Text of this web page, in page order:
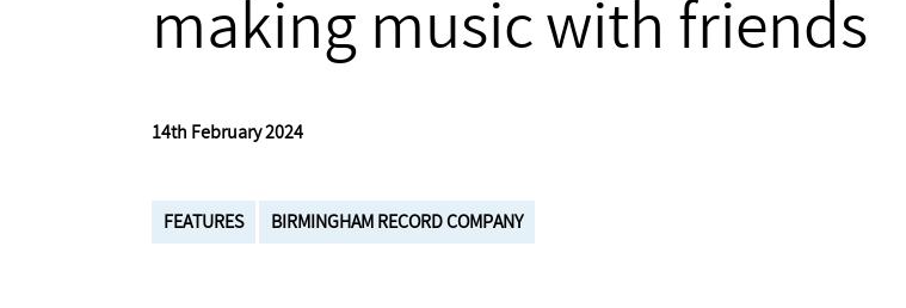
making music with friends
14th February 2024
FEATURES BIRMINGHAM RECORD COMPANY